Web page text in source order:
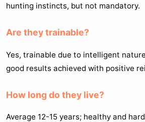
hunting instincts, but not mandatory.
Are they trainable?
Yes, trainable due to intelligent
good results achieved with positive
How long do they live?
Average 12-15 years; healthy and